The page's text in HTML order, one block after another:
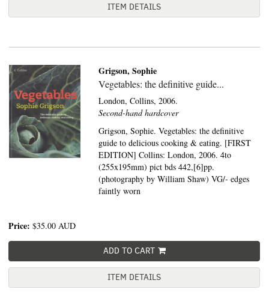
ITEM DETAILS
Grigson, Sophie
Vegetables: the definitive guide...
London,Collins, 2006.
Second-hand hardcover
Grigson, Sophie. Vegetables: the definitive
guide to delicious cooking & eating. [FIRST
EDITION] Collins: London, 2006. 4to
(255x195mm) pict bds 442,[6]pp.
(photography by William Shaw) VG/- edges
faintly worn
Price: $35.00 AUD
ADD TO CART
ITEM DETAILS